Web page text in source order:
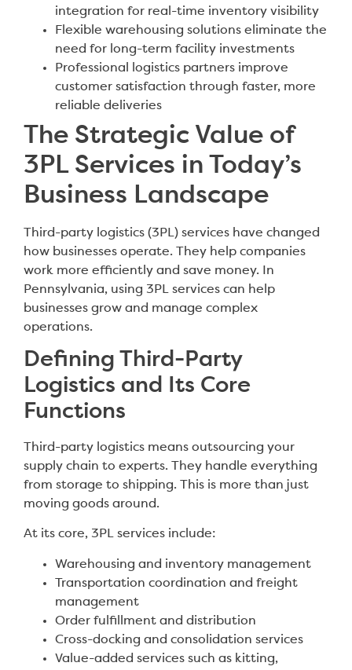
integration for real-time inventory visibility
Flexible warehousing solutions eliminate the
need for long-term facility investments
Professional logistics partners improve
customer satisfaction through faster, more
reliable deliveries
The Strategic Value of
3PL Services in Today’s
Business Landscape
Third-party logistics (3PL) services have changed
how businesses operate. They help companies
work more efficiently and save money. In
Pennsylvania, using 3PL services can help
businesses grow and manage complex
operations.
Defining Third-Party
Logistics and Its Core
Functions
Third-party logistics means outsourcing your
supply chain to experts. They handle everything
from storage to shipping. This is more than just
moving goods around.
At its core, 3PL services include:
Warehousing and inventory management
Transportation coordination and freight
management
Order fulfillment and distribution
Cross-docking and consolidation services
Value-added services such as kitting,